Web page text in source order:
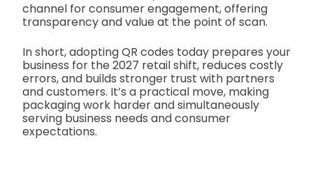
channel for consumer engagement, offering
transparency and value at the point of scan.
In short, adopting QR codes today prepares your
business for the 2027 retail shift, reduces costly
errors, and builds stronger trust with partners
and customers. It’s a practical move, making
packaging work harder and simultaneously
serving business needs and consumer
expectations.